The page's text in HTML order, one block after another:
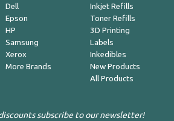
Dell
Epson
HP
Samsung
Xerox
More Brands
Inkjet Refills
Toner Refills
3D Printing
Labels
Inkedibles
New Products
All Products
subscribe to our newsletter!